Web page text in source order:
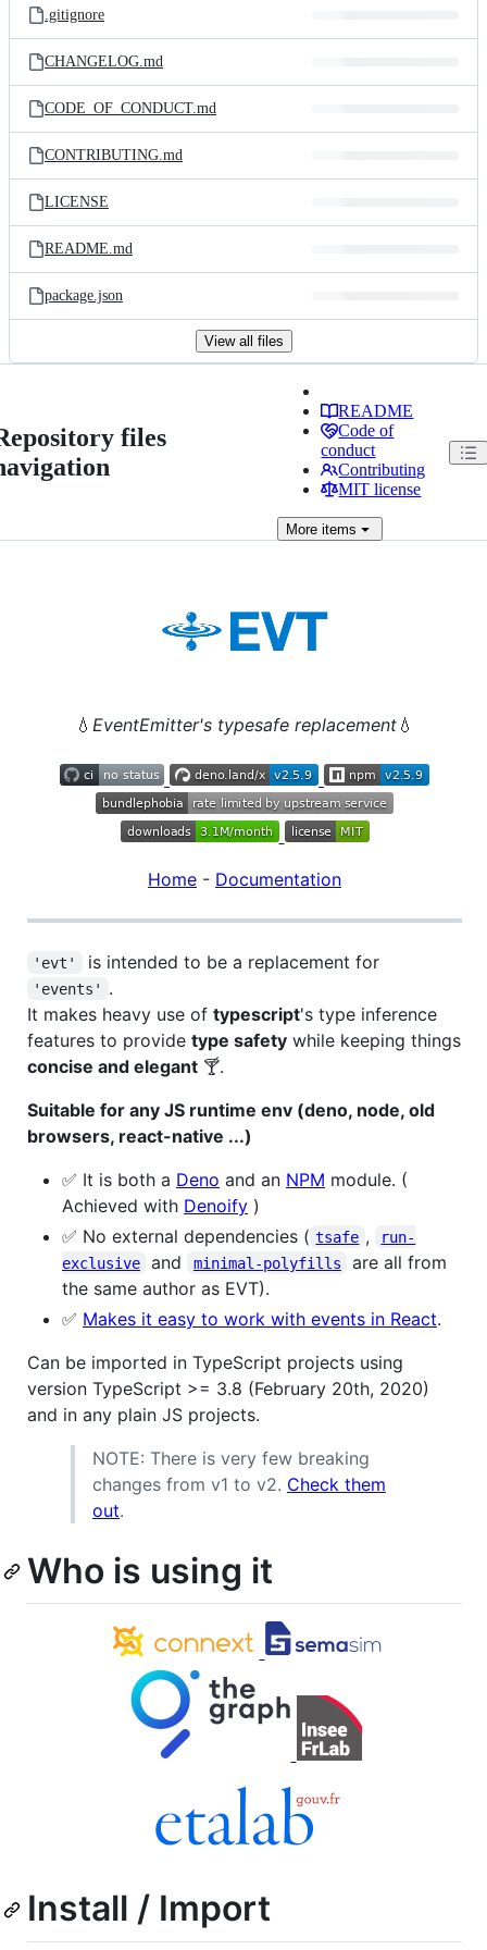
.gitignore
CHANGELOG.md
CODE_OF_CONDUCT.md
CONTRIBUTING.md
LICENSE
README.md
package.json
View all files
files
README
Code of
conduct
Contributing
MIT license
More items
💧 EventEmitter's typesafe replacement 💧
Home - Documentation
'evt' is intended to be a replacement for
'events'
.
It makes heavy use of typescript's type inference
features to provide type safety while keeping things
concise and elegant 🍸.
Suitable for any JS runtime env (deno, node, old
browsers, react-native ...)
✅ It is both a Deno and an NPM module. (
Achieved with Denoify )
✅ No external dependencies ( tsafe ,
run-
exclusive
and minimal-polyfills
are all from
the same author as EVT).
✅ Makes it easy to work with events in React.
Can be imported in TypeScript projects using
version TypeScript >= 3.8 (February 20th, 2020)
and in any plain JS projects.
NOTE: There is very few breaking
changes from v1 to v2. Check them
out.
Who is using it
Install / Import